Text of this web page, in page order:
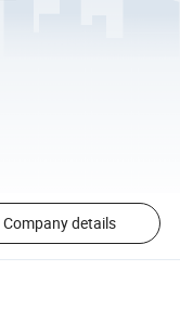
Company details